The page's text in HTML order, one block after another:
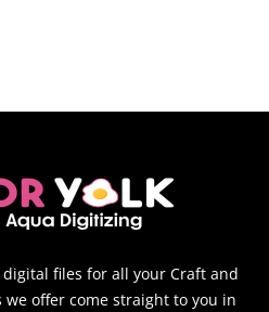
files for all your Craft and
offer come straight to you in